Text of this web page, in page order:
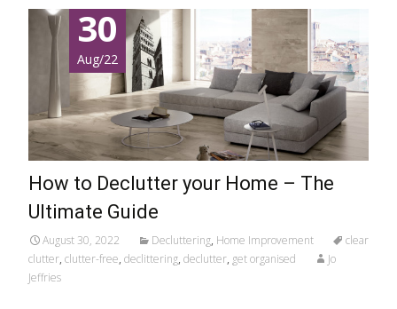
30
Aug/22
How to Declutter your Home – The
Ultimate Guide
August 30, 2022 Decluttering, Home Improvement
clear
clutter, clutter-free, declittering, declutter, get organised
Jo
Jeffries